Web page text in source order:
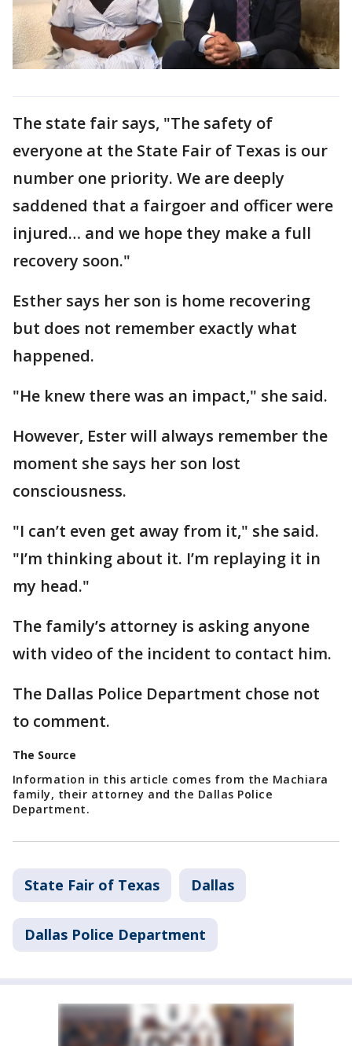
The state fair says, "The safety of
everyone at the State Fair of Texas is our
number one priority. We are deeply
saddened that a fairgoer and officer were
injured… and we hope they make a full
recovery soon."
Esther says her son is home recovering
but does not remember exactly what
happened.
"He knew there was an impact," she said.
However, Ester will always remember the
moment she says her son lost
consciousness.
"I can’t even get away from it," she said.
"I’m thinking about it. I’m replaying it in
my head."
The family’s attorney is asking anyone
with video of the incident to contact him.
The Dallas Police Department chose not
to comment.
The Source
Information in this article comes from the Machiara
family, their attorney and the Dallas Police
Department.
State Fair of Texas Dallas
Dallas Police Department